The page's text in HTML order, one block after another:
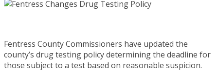
Fentress County Commissioners have updated the
county’s drug testing policy determining the deadline for
those subject to a test based on reasonable suspicion.